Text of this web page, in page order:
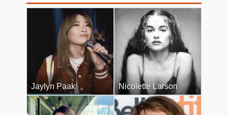
Jaylyn Paak Nicolette Larson